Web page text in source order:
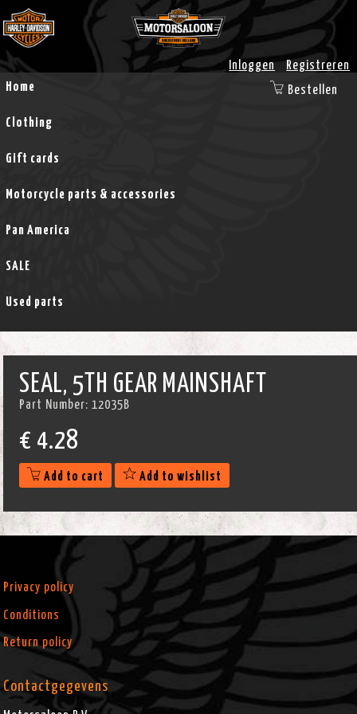
Inloggen
Registreren
Home
Clothing
Gift cards
Motorcycle parts & accessories
Pan America
SALE
Used parts
Bestellen
SEAL, 5TH GEAR MAINSHAFT
Part Number: 12035B
€ 4.28
Add to cart Add to wishlist
Privacy policy
Conditions
Return policy
Contactgegevens